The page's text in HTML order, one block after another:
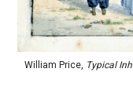
William Price, Typical